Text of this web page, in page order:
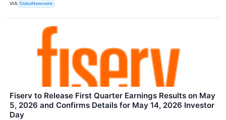
VIA GlobeNewswire
Fiserv to Release First Quarter Earnings Results on May
5, 2026 and Confirms Details for May 14, 2026 Investor
Day